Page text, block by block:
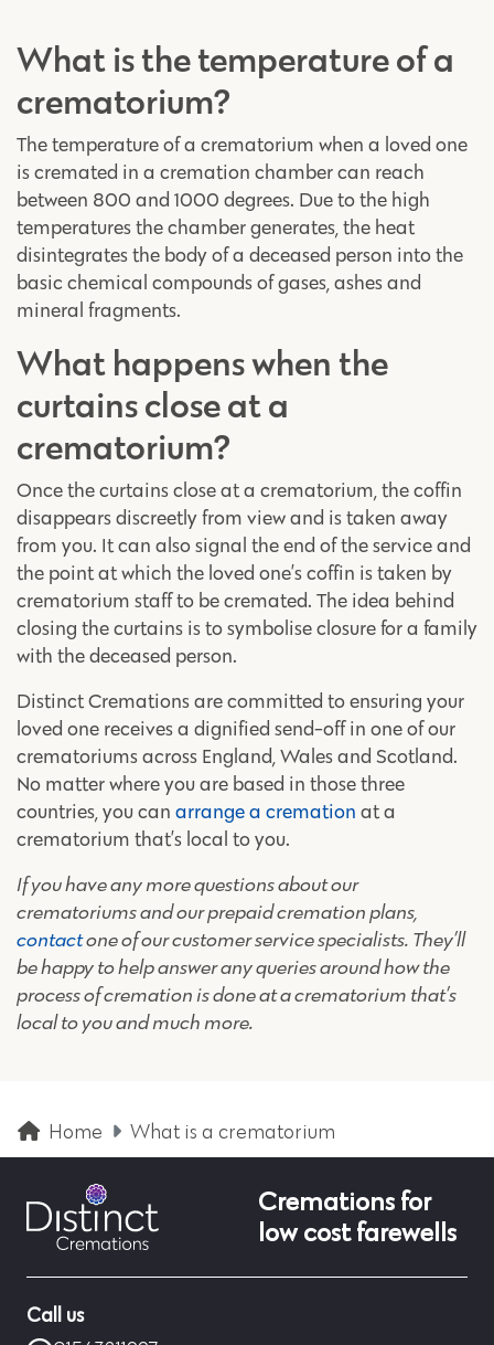
What is the temperature of a
crematorium?
The temperature of a crematorium when a loved one
is cremated in a cremation chamber can reach
between 800 and 1000 degrees. Due to the high
temperatures the chamber generates, the heat
disintegrates the body of a deceased person into the
basic chemical compounds of gases, ashes and
mineral fragments.
What happens when the
curtains close at a
crematorium?
Once the curtains close at a crematorium, the coffin
disappears discreetly from view and is taken away
from you. It can also signal the end of the service and
the point at which the loved one’s coffin is taken by
crematorium staff to be cremated. The idea behind
closing the curtains is to symbolise closure for a family
with the deceased person.
Distinct Cremations are committed to ensuring your
loved one receives a dignified send-off in one of our
crematoriums across England, Wales and Scotland.
No matter where you are based in those three
countries, you can arrange a cremation at a
crematorium that’s local to you.
If you have any more questions about our
crematoriums and our prepaid cremation plans,
contactone of our customer service specialists. They’ll
be happy to help answer any queries around how the
process of cremation is done at a crematorium that’s
local to you and much more.
Home What is a crematorium
Cremations for
low cost farewells
Call us